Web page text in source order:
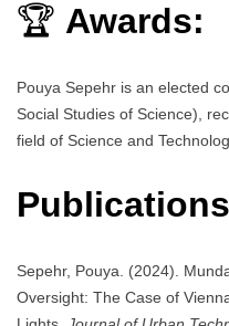
🏆 Awards:
Pouya Sepehr is an elected
Social Studies of Science),
field of Science and
Publications
Sepehr, Pouya. (2024).
Oversight: The Case of